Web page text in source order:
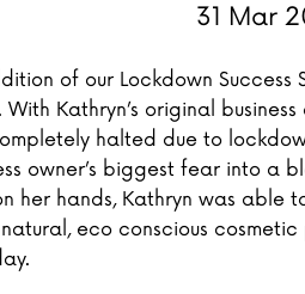
31 Mar
of our Lockdown Success
Kathryn’s original
halted due to
owner’s biggest fear into a
her hands, Kathryn was able
eco conscious